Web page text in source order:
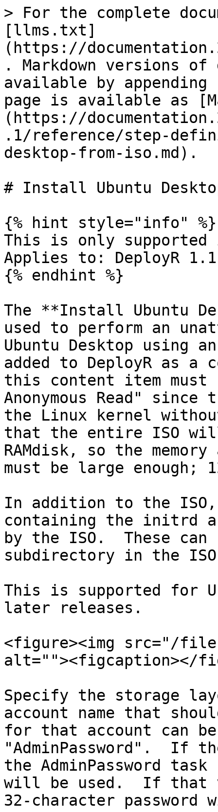
> For the complete
[llms.txt]
(https://
. Markdown versions of
available by
page is available as
(https://
.1/reference/step-
desktop-from-iso.md).
# Install Ubuntu
{% hint style="info" %}
This is only supported
Applies to: DeployR
{% endhint %}
The **Install Ubuntu
used to perform an
Ubuntu Desktop using
added to DeployR as
this content item must
Anonymous Read"
the Linux kernel
that the entire ISO
RAMdisk, so the
must be large enough;
In addition to the ISO,
containing the initrd
by the ISO.  These
subdirectory in the
This is supported for
later releases.
<figure><img src="/
alt=""><figcaption></
Specify the storage
account name that
for that account can
"AdminPassword".  If
the AdminPassword
will be used.  If that
32-character password